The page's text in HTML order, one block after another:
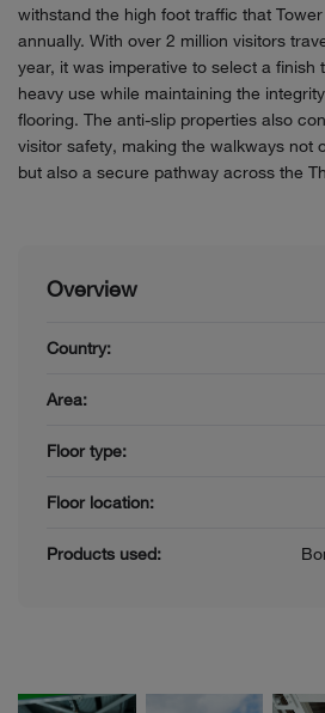
withstand the high foot traffic that
annually. With over 2 million visitors
year, it was imperative to select a finish
heavy use while maintaining the
flooring. The anti-slip properties also
visitor safety, making the walkways not
but also a secure pathway across the
Overview
Country:
Area:
Floor type:
Floor location:
Products used: